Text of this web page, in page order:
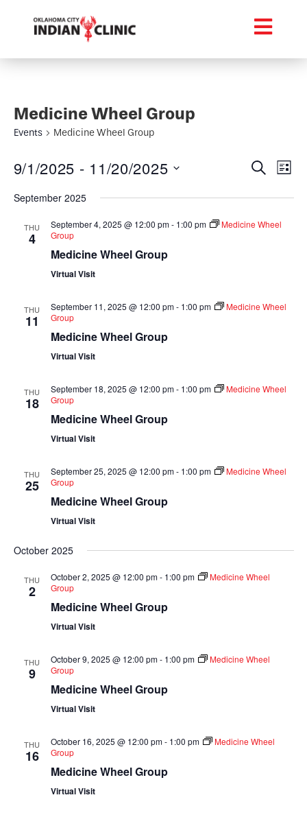
Medicine Wheel Group
Events Medicine Wheel Group
and
Search
List
9/1/2025 - 11/20/2025
date.
September 2025
THU
4
September 4, 2025 @ 12:00 pm- 1:00 pm
Medicine Wheel
Group
Medicine Wheel Group
Virtual Visit
THU
11
September 11, 2025 @ 12:00 pm- 1:00 pm
Medicine Wheel
Group
Medicine Wheel Group
Virtual Visit
THU
18
September 18, 2025 @ 12:00 pm- 1:00 pm
Medicine Wheel
Group
Medicine Wheel Group
Virtual Visit
THU
25
September 25, 2025 @ 12:00 pm- 1:00 pm
Medicine Wheel
Group
Medicine Wheel Group
Virtual Visit
October 2025
THU
2
October 2, 2025 @ 12:00 pm- 1:00 pm
Medicine Wheel
Group
Medicine Wheel Group
Virtual Visit
THU
9
October 9, 2025 @ 12:00 pm- 1:00 pm
Medicine Wheel
Group
Medicine Wheel Group
Virtual Visit
THU
16
October 16, 2025 @ 12:00 pm- 1:00 pm
Medicine Wheel
Group
Medicine Wheel Group
Virtual Visit